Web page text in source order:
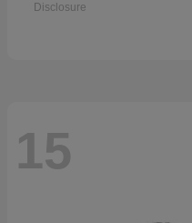
Disclosure
15